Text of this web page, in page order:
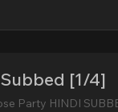
[1/4]
Party HINDI